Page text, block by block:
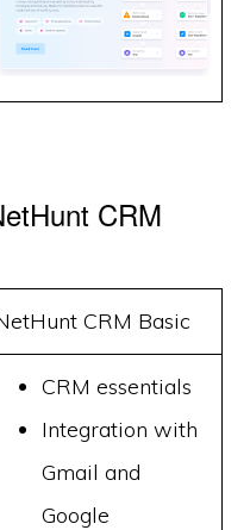
CRM
CRM Basic
CRM essentials
Integration with
Gmail and
Google